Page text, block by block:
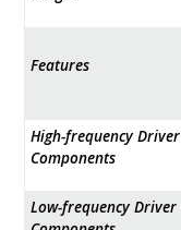
Features
High-frequency Driver
Components
Low-frequency Driver